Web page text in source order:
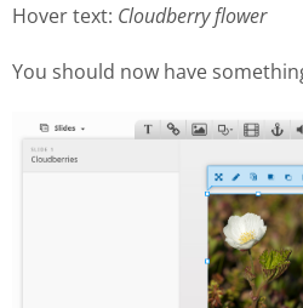
Hover text: Cloudberry flower
You should now have